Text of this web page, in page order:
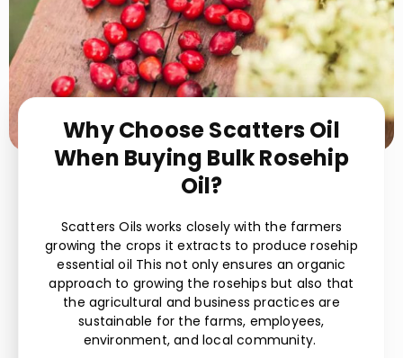
Why Choose Scatters Oil
When Buying Bulk Rosehip
Oil?
Scatters Oils works closely with the farmers
growing the crops it extracts to produce rosehip
essential oil This not only ensures an organic
approach to growing the rosehips but also that
the agricultural and business practices are
sustainable for the farms, employees,
environment, and local community.